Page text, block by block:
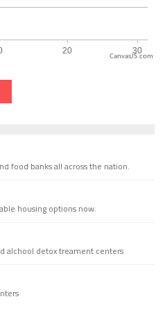
CanvasJS.com
food banks all across the nation.
housing options now.
alchool detox treament centers